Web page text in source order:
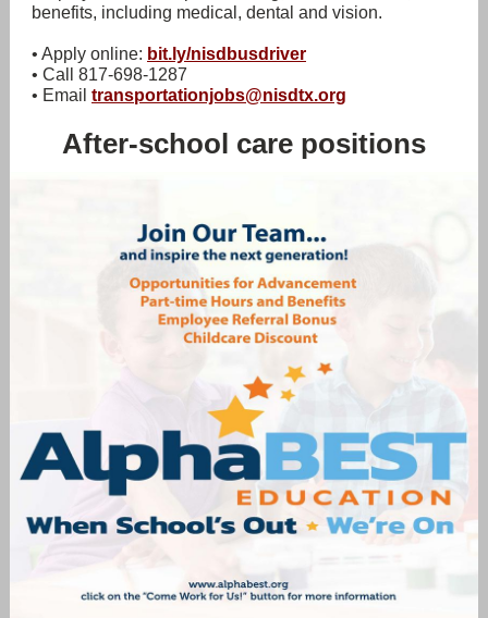
benefits, including medical, dental and vision.
• Apply online: bit.ly/nisdbusdriver
• Call 817-698-1287
• Email transportationjobs@nisdtx.org
After-school care positions